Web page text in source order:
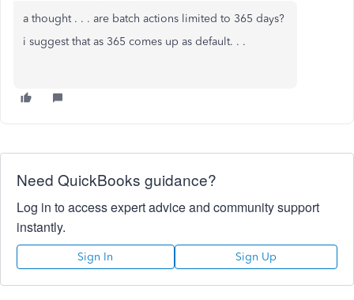
a thought . . . are batch actions limited to 365 days?
i suggest that as 365 comes up as default. . .
Need QuickBooks guidance?
Log in to access expert advice and community support
instantly.
Sign In Sign Up